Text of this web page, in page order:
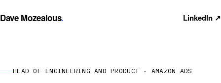
Dave Mozealous. LinkedIn ↗
HEAD OF ENGINEERING AND PRODUCT · AMAZON ADS